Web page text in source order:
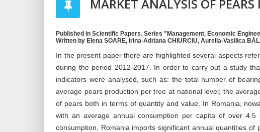
MARKET ANALYSIS OF
Published in Scientific Papers. Series "Management, Economic
Written by Elena SOARE, Irina-Adriana CHIURCIU, Aurelia-Vasilica
In the present paper there are highlighted several aspects
during the period 2012-2017. In order to carry out a study
indicators were analysed, such as: the total number of
average pears production per tree at national level; the
of pears both in terms of quantity and value. In Romania,
with an average annual consumption per capita of over
consumption, Romania imports significant annual quantities